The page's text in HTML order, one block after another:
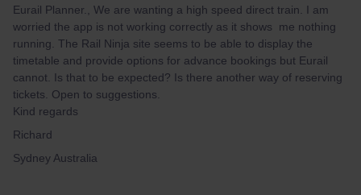
Eurail Planner., We are wanting a high speed direct train. I am
worried the app is not working correctly as it shows me nothing
running. The Rail Ninja site seems to be able to display the
timetable and provide options for advance bookings but Eurail
cannot. Is that to be expected? Is there another way of reserving
tickets. Open to suggestions.
Kind regards
Richard
Sydney Australia